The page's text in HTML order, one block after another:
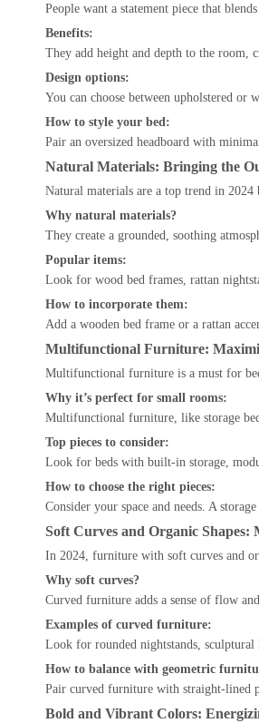
People want a statement piece that
Benefits:
They add height and depth to the room,
Design options:
You can choose between upholstered or
How to style your bed:
Pair an oversized headboard with
Natural Materials: Bringing the
Natural materials are a top trend in
Why natural materials?
They create a grounded, soothing
Popular items:
Look for wood bed frames, rattan
How to incorporate them:
Add a wooden bed frame or a rattan
Multifunctional Furniture:
Multifunctional furniture is a must for
Why it’s perfect for small rooms:
Multifunctional furniture, like storage
Top pieces to consider:
Look for beds with built-in storage,
How to choose the right pieces:
Consider your space and needs. A
Soft Curves and Organic
In 2024, furniture with soft curves and
Why soft curves?
Curved furniture adds a sense of flow
Examples of curved furniture:
Look for rounded nightstands, sculptural
How to balance with geometric
Pair curved furniture with straight-lined
Bold and Vibrant Colors: